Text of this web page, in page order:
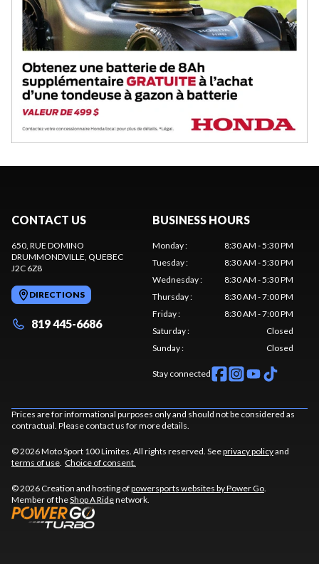
CONTACT US
650, RUE DOMINO
DRUMMONDVILLE , QUEBEC
J2C 6Z8
DIRECTIONS
819 445-6686
BUSINESS HOURS
Monday:
8:30 AM - 5:30 PM
Tuesday:
8:30 AM - 5:30 PM
Wednesday:
8:30 AM - 5:30 PM
Thursday:
8:30 AM - 7:00 PM
Friday:
8:30 AM - 7:00 PM
Saturday:
Closed
Sunday: Closed
Stay connected
Prices are for informational purposes only and should not be considered as
contractual. Please contact us for more details.
© 2026 Moto Sport 100 Limites. All rights reserved. Seeprivacy policyand
terms of use Choice of consent.
© 2026 Creation and hosting ofpowersports websites by Power Go
Member of theShop A Ridenetwork.